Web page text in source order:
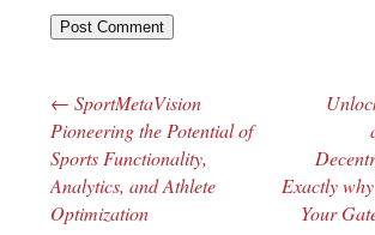
Post navigation
← SportMetaVision
Pioneering the Potential of
Sports Functionality,
Analytics, and Athlete
Optimization
Exactly
Your